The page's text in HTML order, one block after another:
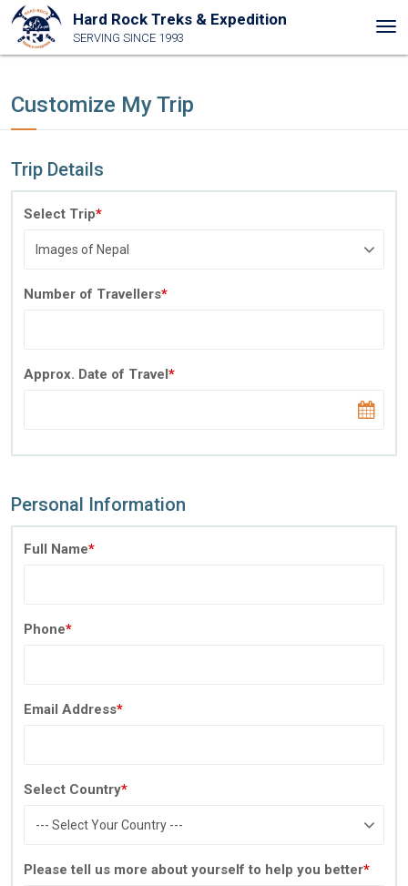
Hard Rock Treks & Expedition
SERVING SINCE 1993
Customize My Trip
Trip Details
Select Trip*
Number of Travellers*
Approx. Date of Travel*
Personal Information
Full Name*
Phone*
Email Address*
Select Country*
Please tell us more about yourself to help you better*